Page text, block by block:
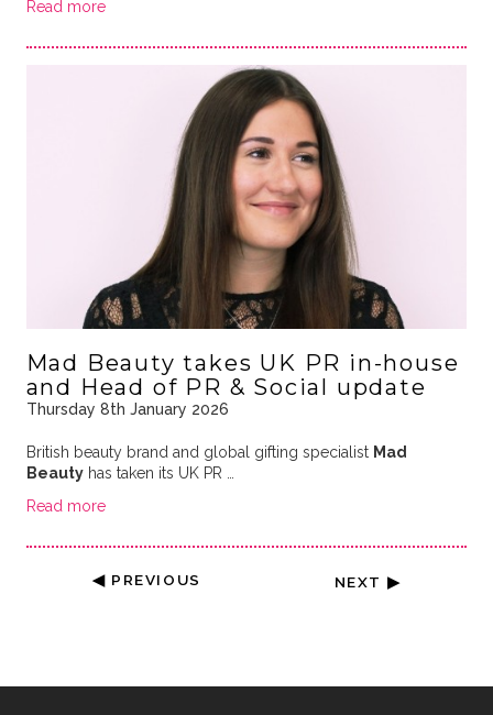
Read more
Mad Beauty takes UK PR in-house
and Head of PR & Social update
Thursday 8th January 2026
British beauty brand and global gifting specialist Mad
Beautyhas taken its UK PR …
Read more
◀ PREVIOUS NEXT ▶